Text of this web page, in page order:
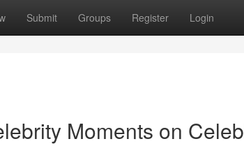
Submit Groups Register Login
Moments on